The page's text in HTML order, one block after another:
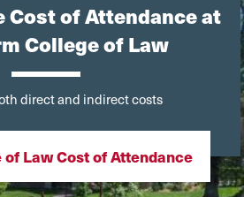
Cost of Attendance at
College of Law
direct and indirect costs
Law Cost of Attendance